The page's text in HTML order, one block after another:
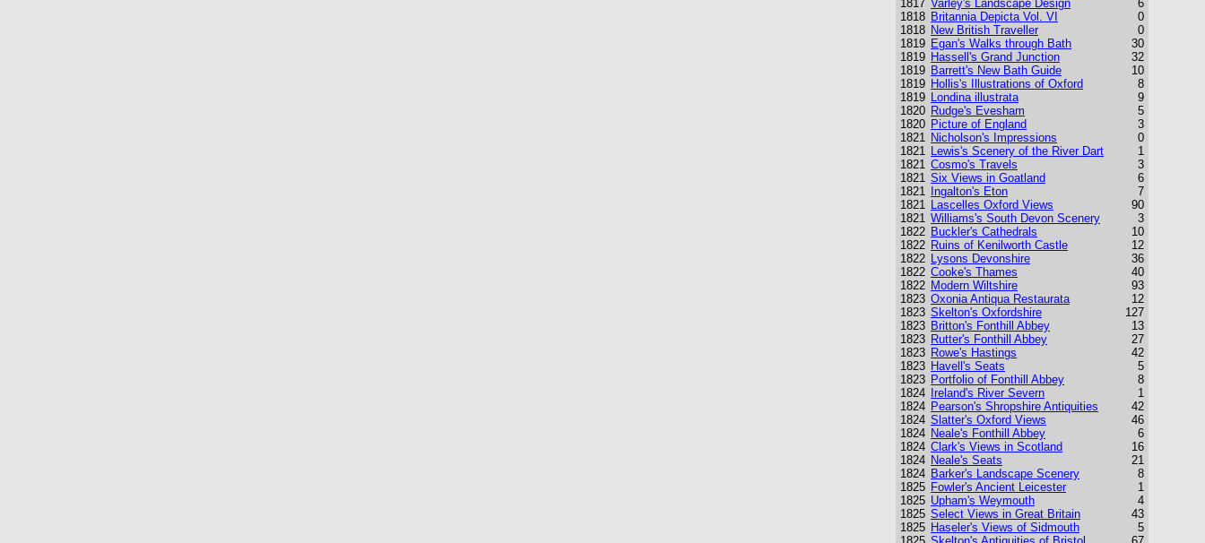
1817
1818
1818
1819
1819
1819
1819
1819
1820
1820
1821
1821
1821
1821
1821
1821
1821
1822
1822
1822
1822
1822
1823
1823
1823
1823
1823
1823
1823
1824
1824
1824
1824
1824
1824
1824
1825
1825
1825
1825
Varley's Landscape Design
Britannia Depicta Vol. VI
New British Traveller
Egan's Walks through Bath
Hassell's Grand Junction
Barrett's New Bath Guide
Hollis's Illustrations of Oxford
Londina illustrata
Rudge's Evesham
Picture of England
Nicholson's Impressions
Lewis's Scenery of the River Dart
Cosmo's Travels
Six Views in Goatland
Ingalton's Eton
Lascelles Oxford Views
Williams's South Devon Scenery
Buckler's Cathedrals
Ruins of Kenilworth Castle
Lysons Devonshire
Cooke's Thames
Modern Wiltshire
Oxonia Antiqua Restaurata
Skelton's Oxfordshire
Britton's Fonthill Abbey
Rutter's Fonthill Abbey
Rowe's Hastings
Havell's Seats
Portfolio of Fonthill Abbey
Ireland's River Severn
Pearson's Shropshire Antiquities
Slatter's Oxford Views
Neale's Fonthill Abbey
Clark's Views in Scotland
Neale's Seats
Barker's Landscape Scenery
Fowler's Ancient Leicester
Upham's Weymouth
Select Views in Great Britain
Haseler's Views of Sidmouth
6
0
0
30
32
10
8
9
5
3
0
1
3
6
7
90
3
10
12
36
40
93
12
127
13
27
42
5
8
1
42
46
6
16
21
8
1
4
43
5